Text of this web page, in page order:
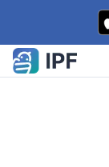
Skip to content